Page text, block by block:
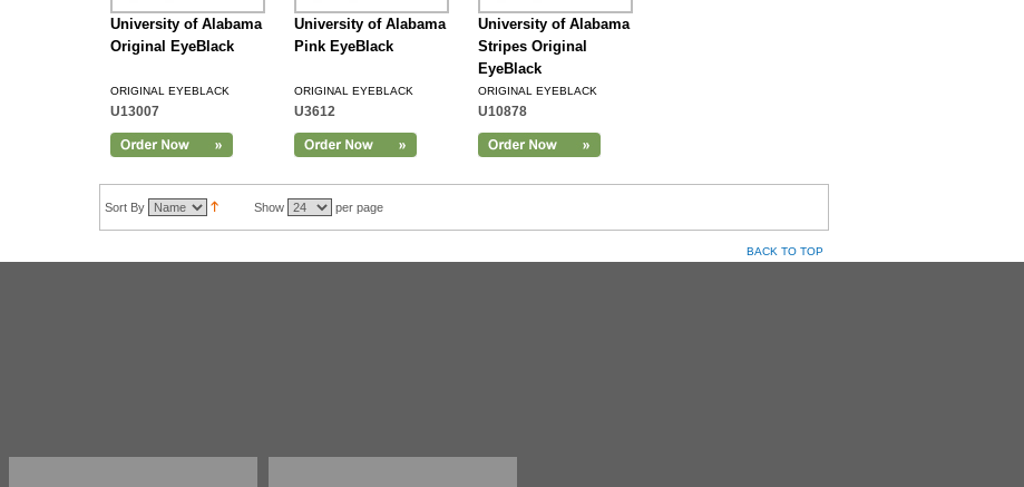
University of Alabama
Original EyeBlack
ORIGINAL EYEBLACK
U13007
University of Alabama
Pink EyeBlack
ORIGINAL EYEBLACK
U3612
University of Alabama
Stripes Original
EyeBlack
ORIGINAL EYEBLACK
U10878
Sort By Show per page
BACK TO TOP